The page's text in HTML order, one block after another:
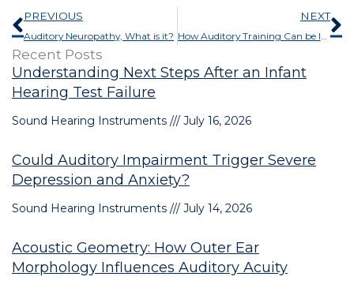
Prev
PREVIOUS
Auditory Neuropathy, What is it?
NEXT
How Auditory Training Can be Improved by AudioBooks
Recent Posts
Understanding Next Steps After an Infant
Hearing Test Failure
Sound Hearing Instruments July 16, 2026
Could Auditory Impairment Trigger Severe
Depression and Anxiety?
Sound Hearing Instruments July 14, 2026
Acoustic Geometry: How Outer Ear
Morphology Influences Auditory Acuity